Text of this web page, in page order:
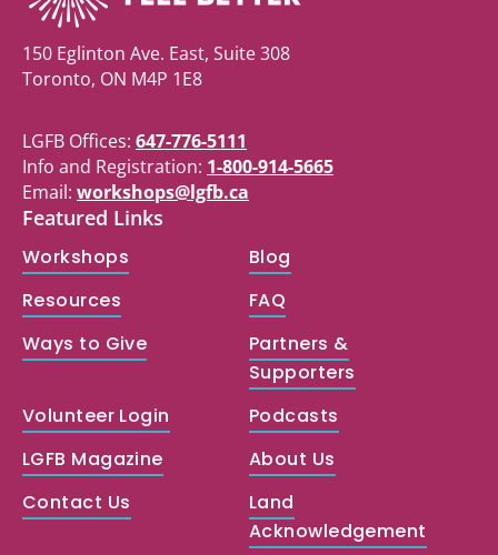
150 Eglinton Ave. East, Suite 308
Toronto, ON M4P 1E8
LGFB Offices: 647-776-5111
Info and Registration: 1-800-914-5665
Email: workshops@lgfb.ca
Featured Links
Workshops
Blog
Resources
FAQ
Ways to Give
Partners &
Supporters
Volunteer Login
Podcasts
LGFB Magazine
About Us
Contact Us
Land
Acknowledgement